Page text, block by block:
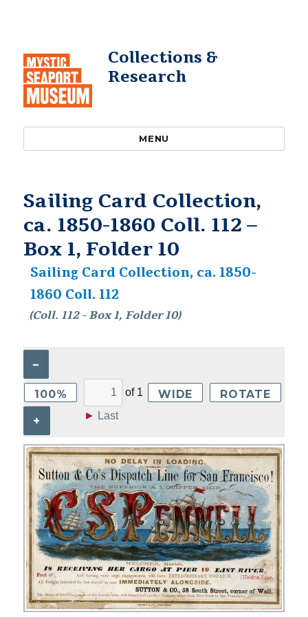
Collections &
Research
MENU
Sailing Card Collection,
ca. 1850-1860 Coll. 112 –
Box 1, Folder 10
Sailing Card Collection, ca. 1850-
1860 Coll. 112
(Coll. 112 - Box 1, Folder 10)
–
100%
+
of 1
► Last
WIDE ROTATE